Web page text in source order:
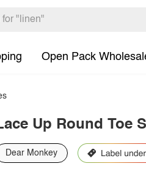
Open Pack
Up Round Toe
Dear Monkey